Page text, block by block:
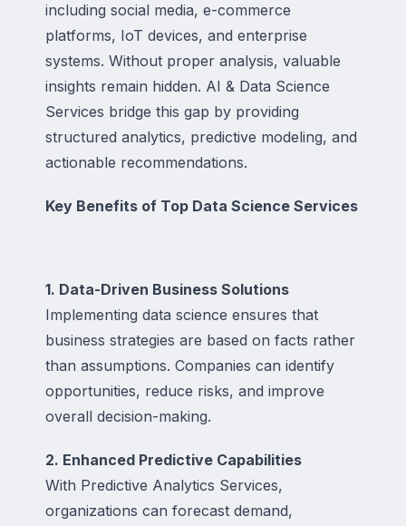
including social media, e-commerce
platforms, IoT devices, and enterprise
systems. Without proper analysis, valuable
insights remain hidden. AI & Data Science
Services bridge this gap by providing
structured analytics, predictive modeling, and
actionable recommendations.
Key Benefits of Top Data Science Services
1. Data-Driven Business Solutions
Implementing data science ensures that
business strategies are based on facts rather
than assumptions. Companies can identify
opportunities, reduce risks, and improve
overall decision-making.
2. Enhanced Predictive Capabilities
With Predictive Analytics Services,
organizations can forecast demand,